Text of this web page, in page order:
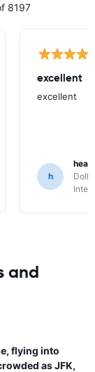
8197
excellent
excellent
h
and
flying into
as JFK,